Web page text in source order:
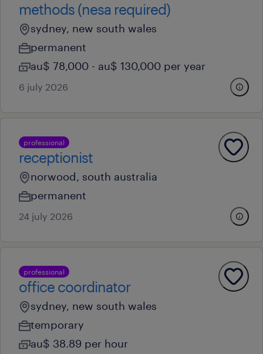
methods (nesa required)
sydney, new south wales
permanent
au$ 78,000 - au$ 130,000 per year
6 july 2026
professional
receptionist
norwood, south australia
permanent
24 july 2026
professional
office coordinator
sydney, new south wales
temporary
au$ 38.89 per hour